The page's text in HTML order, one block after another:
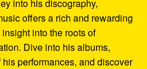
into his discography,
offers a rich and rewarding
into the roots of
Dive into his albums,
performances, and discover